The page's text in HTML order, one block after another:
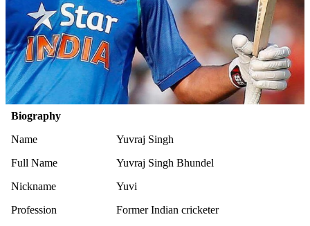
Biography
Name
Yuvraj Singh
Full Name
Yuvraj Singh Bhundel
Nickname
Yuvi
Profession
Former Indian cricketer